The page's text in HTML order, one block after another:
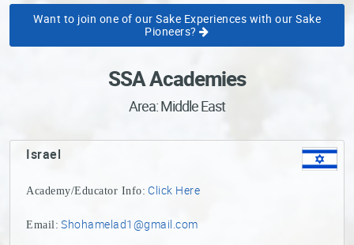
Upcoming
Ninja®
Star®
International
Want to join one of our Sake Experiences with our Sake
Pioneers?
SSA Academies
Area: Middle East
Israel
Academy/Educator Info: Click Here
Email: Shohamelad1@gmail.com